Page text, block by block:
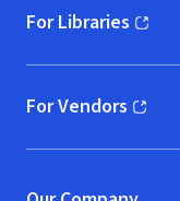
For Libraries
(opens in new
For Vendors
(opens in new